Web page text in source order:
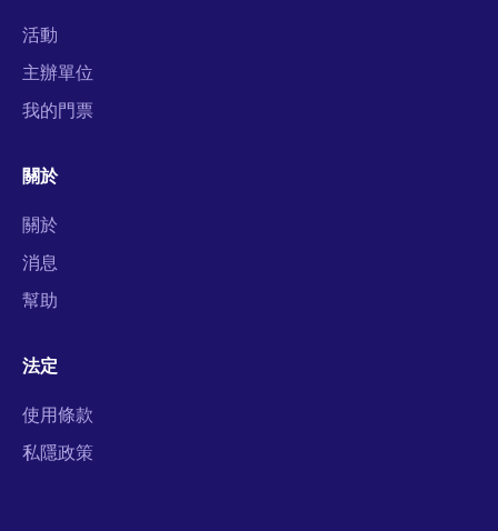
活動
主辦單位
我的門票
關於
關於
消息
幫助
法定
使用條款
私隱政策